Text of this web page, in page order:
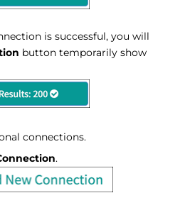
is successful, you will
button temporarily show
connections.
.